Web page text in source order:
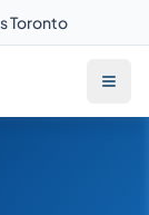
Toronto